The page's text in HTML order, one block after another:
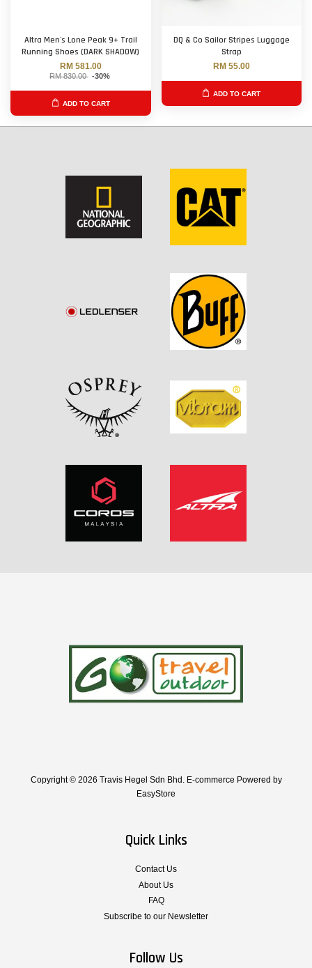
Altra Men's Lone Peak 9+ Trail
Running Shoes (DARK SHADOW)
RM 581.00
RM 830.00 -30%
ADD TO CART
DQ & Co Sailor Stripes Luggage
Strap
RM 55.00
ADD TO CART
Copyright © 2026 Travis Hegel Sdn Bhd. E-commerce Powered by
EasyStore
Quick Links
Contact Us
About Us
FAQ
Subscribe to our Newsletter
Follow Us